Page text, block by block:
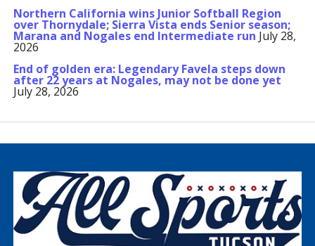
Northern California wins Junior Softball Region
over Thornydale; Sierra Vista ends Senior season;
Marana and Nogales end Intermediate run July 28,
2026
End of golden era: Legendary Favela steps down
after 22 years at Nogales, may not be done yet
July 28, 2026